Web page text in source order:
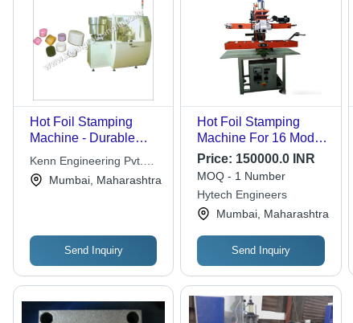
Hot Foil Stamping
Machine - Durable
Steel Body, Compact
Design for Easy
Handling, High
Kenn Engineering Pvt.
Ltd. Mumbai, Maharashtra
Send Inquiry
Hot Foil Stamping
Machine For 16 Model
Electric Switch Plate -
Color: Grey & Red
Price: 150000.0 INR
MOQ - 1 Number
Hytech Engineers
Mumbai, Maharashtra
Send Inquiry